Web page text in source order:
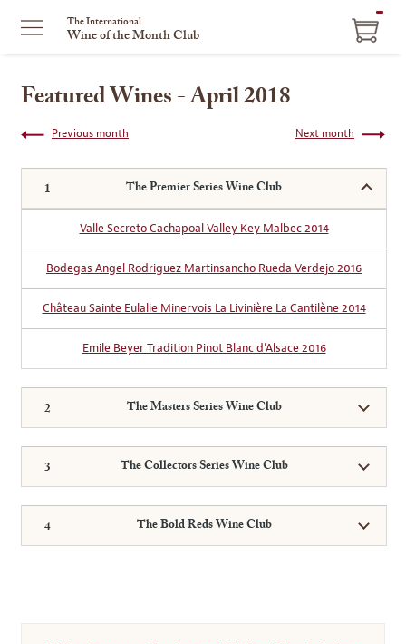
The International
Wine of the Month Club
Featured Wines - April 2018
Next month
Previous month
The Premier Series Wine Club
Valle Secreto Cachapoal Valley Key Malbec 2014
Bodegas Angel Rodriguez Martinsancho Rueda Verdejo 2016
Château Sainte Eulalie Minervois La Livinière La Cantilène 2014
Emile Beyer Tradition Pinot Blanc d’Alsace 2016
The Masters Series Wine Club
The Collectors Series Wine Club
The Bold Reds Wine Club